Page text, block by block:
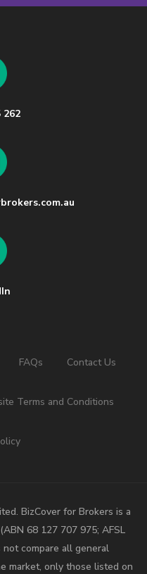
262
FAQs Contact Us
Terms and Conditions
BizCover for Brokers is a
68 127 707 975; AFSL
not compare all general
market, only those listed on